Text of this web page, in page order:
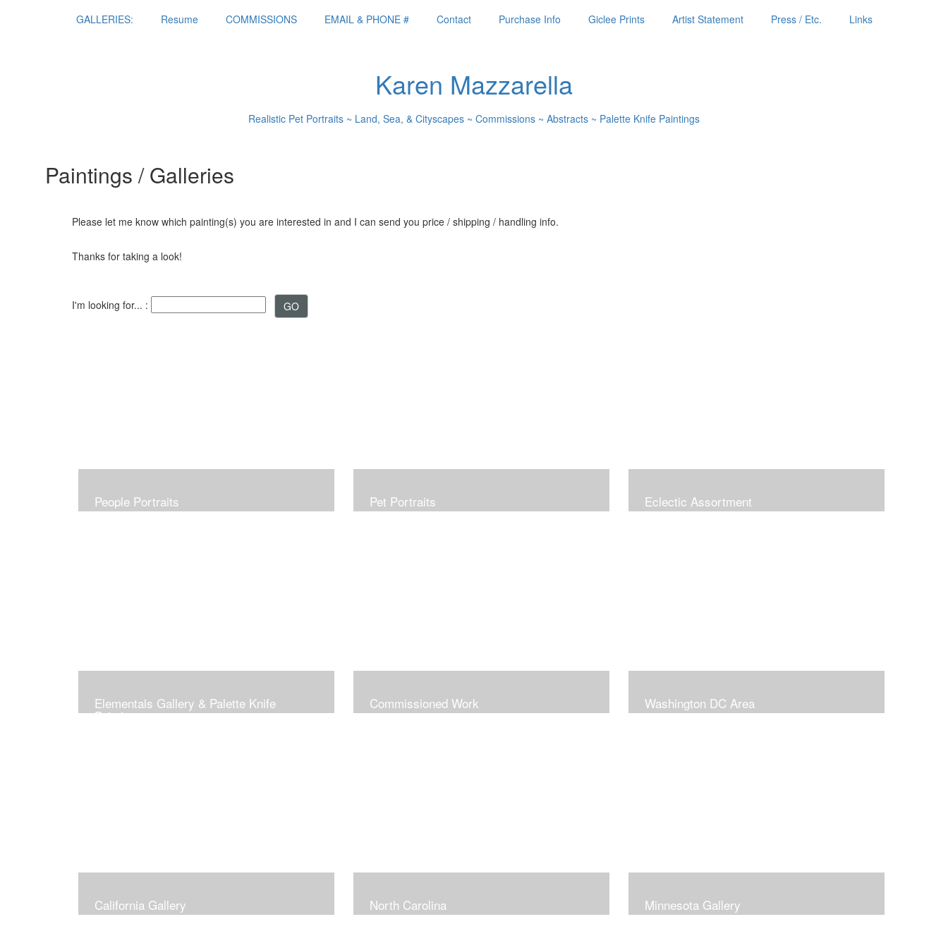
GALLERIES: Resume COMMISSIONS EMAIL & PHONE # Contact Purchase Info Giclee Prints Artist Statement Press / Etc. Links
Karen Mazzarella
Realistic Pet Portraits ~ Land, Sea, & Cityscapes ~ Commissions ~ Abstracts ~ Palette Knife Paintings
Paintings / Galleries
Please let me know which painting(s) you are interested in and I can send you price / shipping / handling info.
Thanks for taking a look!
I'm looking for... :
People Portraits Pet Portraits Eclectic Assortment
Elementals Gallery & Palette Knife
Paintings
Commissioned Work Washington DC Area
California Gallery North Carolina Minnesota Gallery